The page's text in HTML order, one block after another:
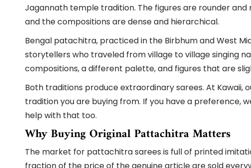
Jagannath temple tradition. The figures are rounder
and the compositions are dense and hierarchical.
Bengal patachitra, practiced in the Birbhum and West
storytellers who traveled from village to village singing
compositions, a different palette, and figures that are
Both traditions produce extraordinary sarees. At Kawaii,
tradition you are buying from. If you have a preference,
help with that too.
Why Buying Original Pattachitra Matters
The market for pattachitra sarees is full of printed
fraction of the price of the genuine article are sold